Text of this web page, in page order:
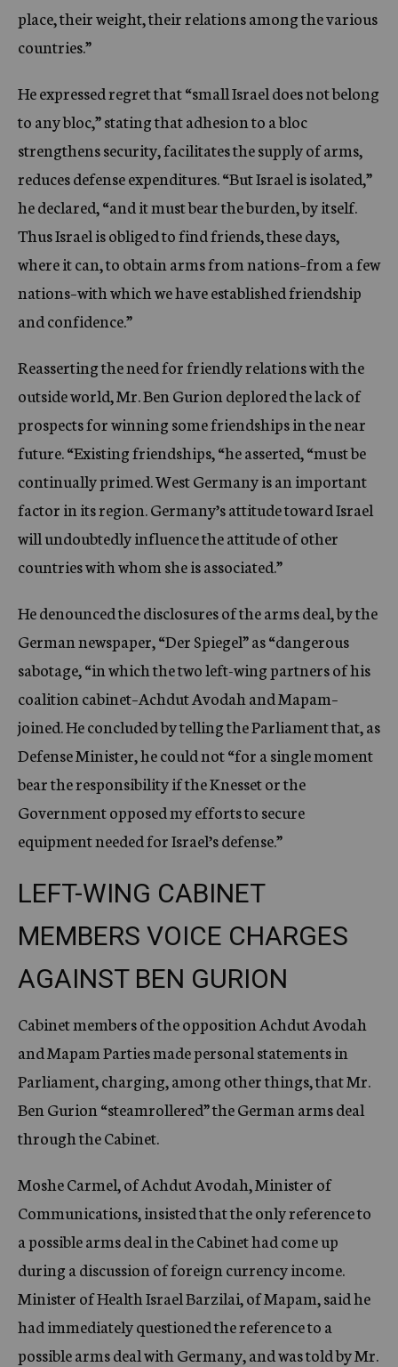
place, their weight, their relations among the various
countries.”
He expressed regret that “small Israel does not belong
to any bloc,” stating that adhesion to a bloc
strengthens security, facilitates the supply of arms,
reduces defense expenditures. “But Israel is isolated,”
he declared, “and it must bear the burden, by itself.
Thus Israel is obliged to find friends, these days,
where it can, to obtain arms from nations–from a few
nations–with which we have established friendship
and confidence.”
Reasserting the need for friendly relations with the
outside world, Mr. Ben Gurion deplored the lack of
prospects for winning some friendships in the near
future. “Existing friendships, “he asserted, “must be
continually primed. West Germany is an important
factor in its region. Germany’s attitude toward Israel
will undoubtedly influence the attitude of other
countries with whom she is associated.”
He denounced the disclosures of the arms deal, by the
German newspaper, “Der Spiegel” as “dangerous
sabotage, “in which the two left-wing partners of his
coalition cabinet–Achdut Avodah and Mapam–
joined. He concluded by telling the Parliament that, as
Defense Minister, he could not “for a single moment
bear the responsibility if the Knesset or the
Government opposed my efforts to secure
equipment needed for Israel’s defense.”
LEFT-WING CABINET
MEMBERS VOICE CHARGES
AGAINST BEN GURION
Cabinet members of the opposition Achdut Avodah
and Mapam Parties made personal statements in
Parliament, charging, among other things, that Mr.
Ben Gurion “steamrollered” the German arms deal
through the Cabinet.
Moshe Carmel, of Achdut Avodah, Minister of
Communications, insisted that the only reference to
a possible arms deal in the Cabinet had come up
during a discussion of foreign currency income.
Minister of Health Israel Barzilai, of Mapam, said he
had immediately questioned the reference to a
possible arms deal with Germany, and was told by Mr.